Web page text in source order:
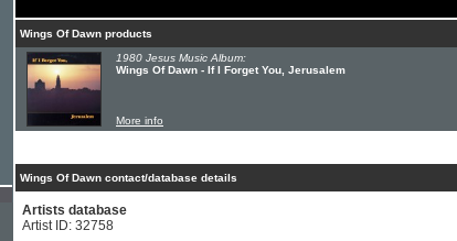
Wings Of Dawn products
1980 Jesus Music Album:
Wings Of Dawn - If I Forget You, Jerusalem
More info
Wings Of Dawn contact/database details
Artists database
Artist ID: 32758